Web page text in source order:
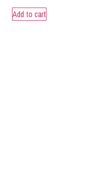
Add to cart